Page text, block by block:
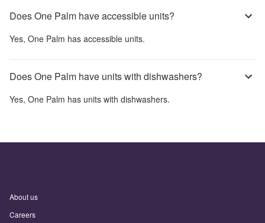
Does One Palm have accessible units?
Yes, One Palm has accessible units.
Does One Palm have units with dishwashers?
Yes, One Palm has units with dishwashers.
About us
Careers